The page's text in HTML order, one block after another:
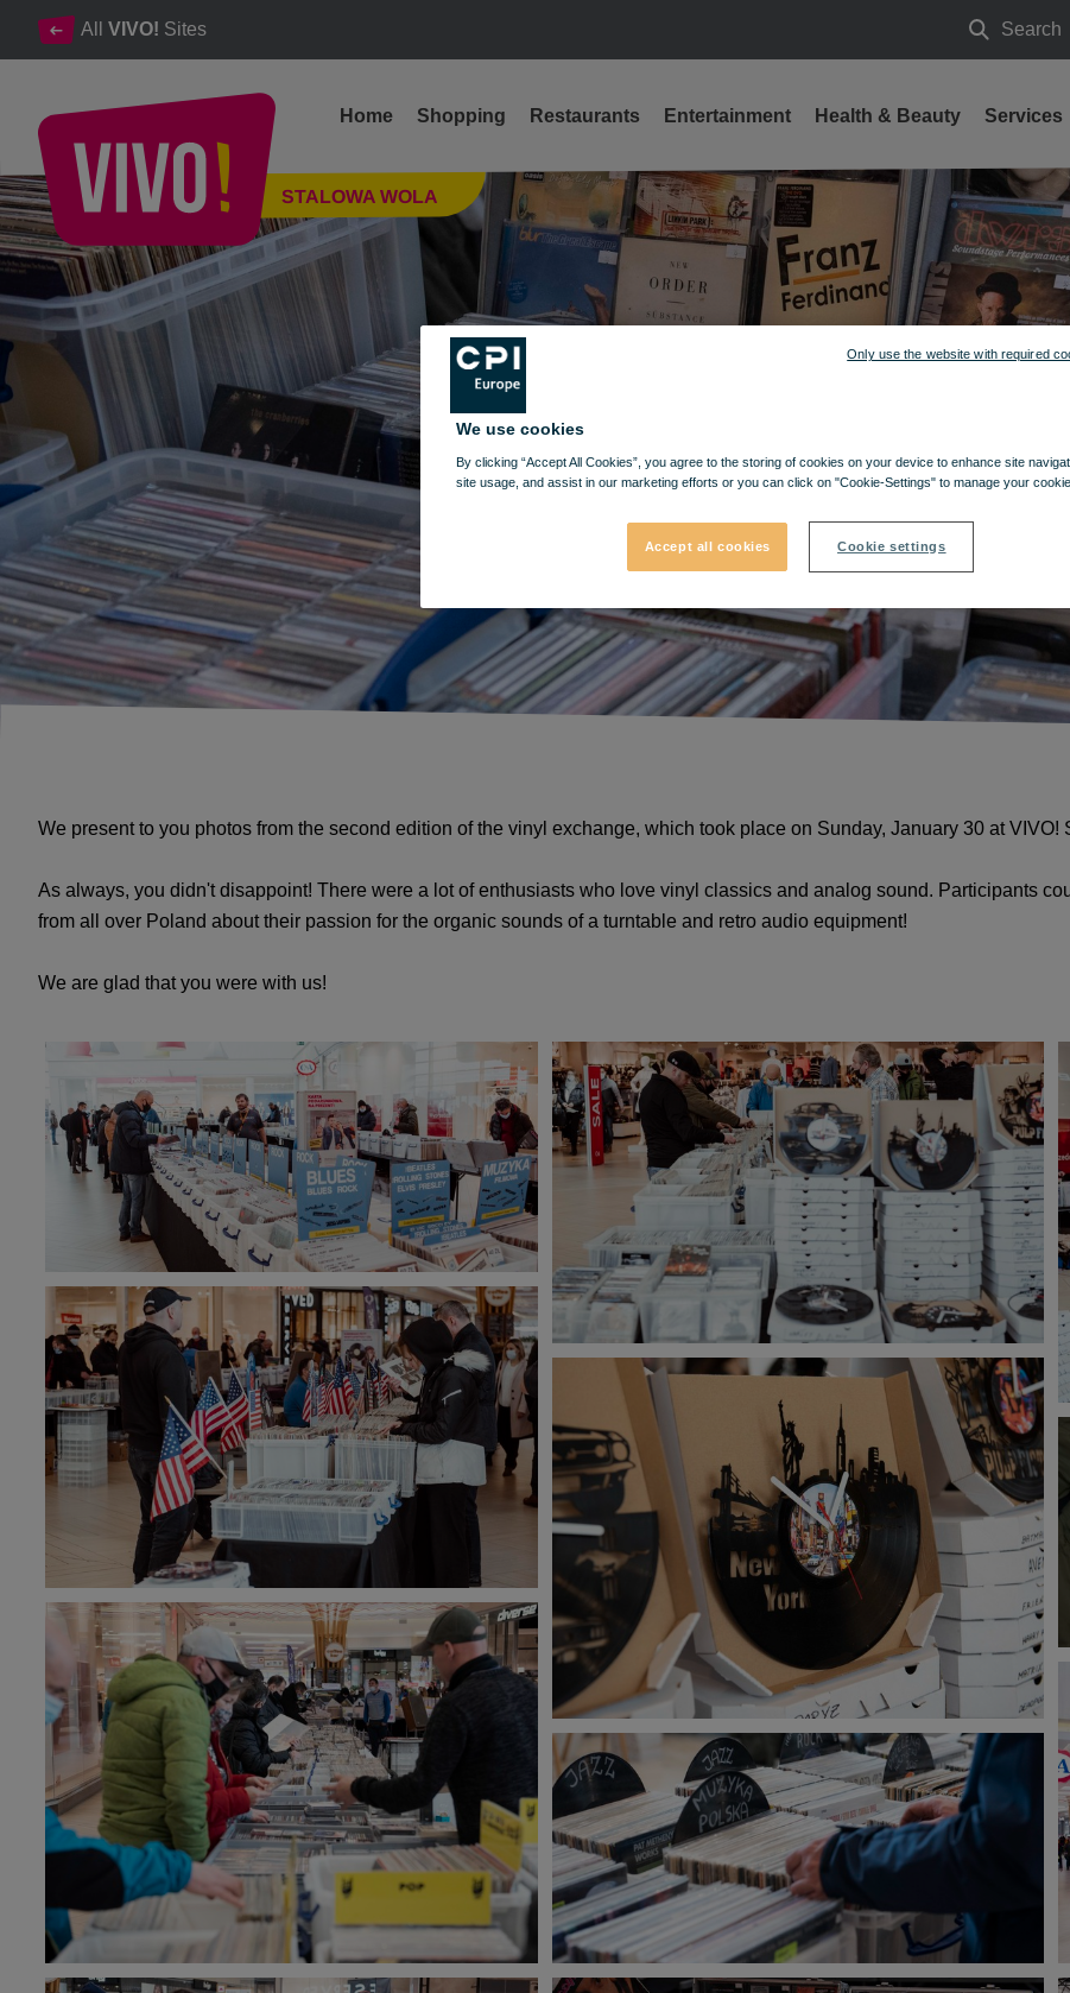
All VIVO! Sites Search
Search
Stalowa Wola
STALOWA WOLA
Home Shopping Restaurants Entertainment Health & Beauty Services
Photo report from the Vinyl Exchange 30.01.2022.
We present to you photos from the second edition of the vinyl exchange, which took place on Sunday, January 30 at VIVO!
As always, you didn't disappoint! There were a lot of enthusiasts who love vinyl classics and analog sound. Participants
from all over Poland about their passion for the organic sounds of a turntable and retro audio equipment!
We are glad that you were with us!
We use cookies
By clicking “Accept All Cookies”, you agree to the storing of cookies on your device to enhance site
site usage, and assist in our marketing efforts or you can click on "Cookie-Settings" to manage your
Accept all cookies Cookie settings
Only use the website with required